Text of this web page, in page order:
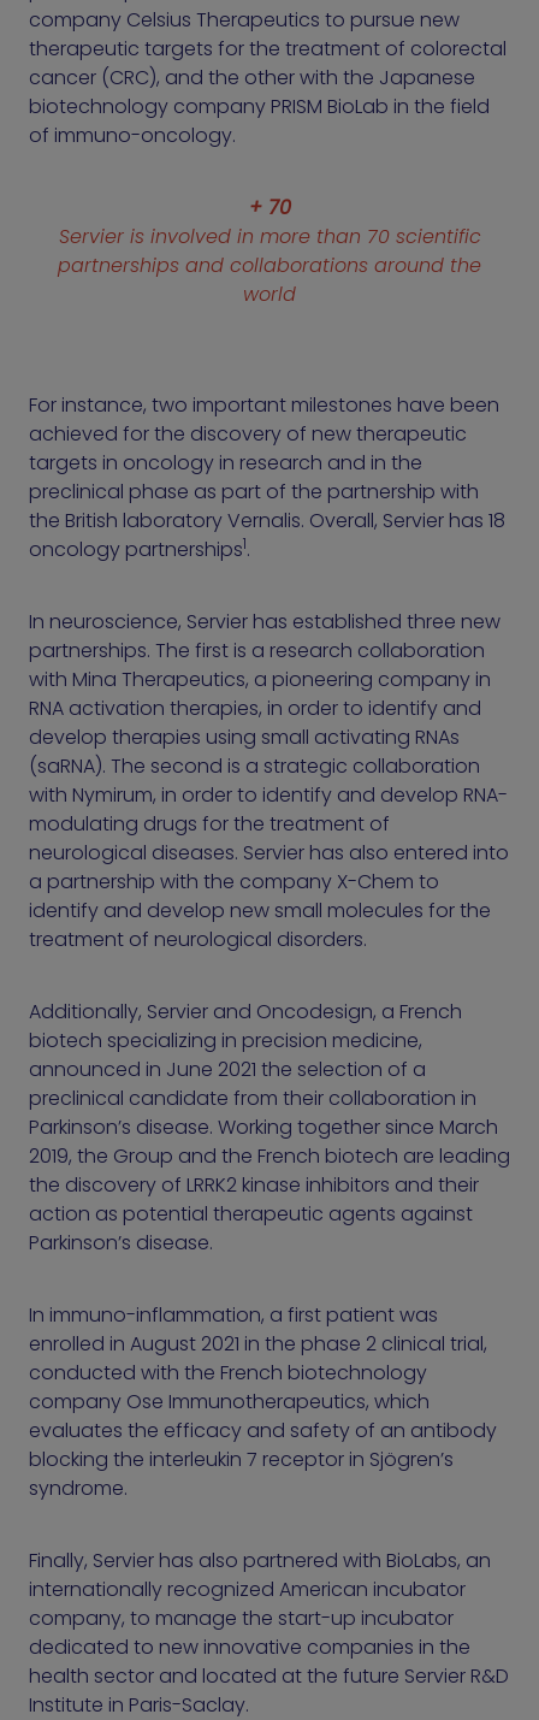
company Celsius Therapeutics to pursue new
therapeutic targets for the treatment of colorectal
cancer (CRC), and the other with the Japanese
biotechnology company PRISM BioLab in the field
of immuno-oncology.
+ 70
Servier is involved in more than 70 scientific
partnerships and collaborations around the
world
For instance, two important milestones have been
achieved for the discovery of new therapeutic
targets in oncology in research and in the
preclinical phase as part of the partnership with
the British laboratory Vernalis. Overall, Servier has 18
oncology partnerships1.
In neuroscience, Servier has established three new
partnerships. The first is a research collaboration
with Mina Therapeutics, a pioneering company in
RNA activation therapies, in order to identify and
develop therapies using small activating RNAs
(saRNA). The second is a strategic collaboration
with Nymirum, in order to identify and develop RNA-
modulating drugs for the treatment of
neurological diseases. Servier has also entered into
a partnership with the company X-Chem to
identify and develop new small molecules for the
treatment of neurological disorders.
Additionally, Servier and Oncodesign, a French
biotech specializing in precision medicine,
announced in June 2021 the selection of a
preclinical candidate from their collaboration in
Parkinson’s disease. Working together since March
2019, the Group and the French biotech are leading
the discovery of LRRK2 kinase inhibitors and their
action as potential therapeutic agents against
Parkinson’s disease.
In immuno-inflammation, a first patient was
enrolled in August 2021 in the phase 2 clinical trial,
conducted with the French biotechnology
company Ose Immunotherapeutics, which
evaluates the efficacy and safety of an antibody
blocking the interleukin 7 receptor in Sjögren’s
syndrome.
Finally, Servier has also partnered with BioLabs, an
internationally recognized American incubator
company, to manage the start-up incubator
dedicated to new innovative companies in the
health sector and located at the future Servier R&D
Institute in Paris-Saclay.